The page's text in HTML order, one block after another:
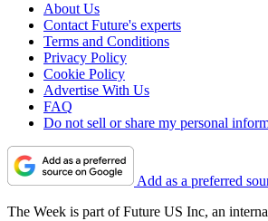
About Us
Contact Future's experts
Terms and Conditions
Privacy Policy
Cookie Policy
Advertise With Us
FAQ
Do not sell or share my personal
Add as a preferred
The Week is part of Future US Inc, an